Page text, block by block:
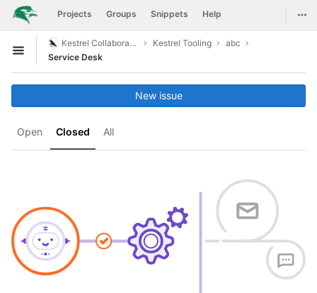
Skip to content
GitLab Projects Groups Snippets Help
Open sidebar
Kestrel Collaboration Kestrel Tooling
abc
Service Desk
Open Closed All
New issue